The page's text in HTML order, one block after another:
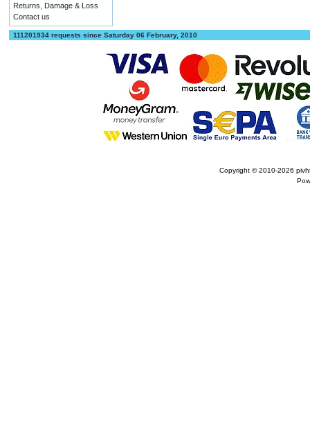
Returns, Damage & Loss
Contact us
111201934 requests since Saturday 06 February, 2010
Copyright © 2010-2026